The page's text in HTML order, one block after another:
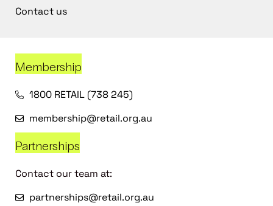
Contact us
Membership
1800 RETAIL (738 245)
membership@retail.org.au
Partnerships
Contact our team at:
partnerships@retail.org.au